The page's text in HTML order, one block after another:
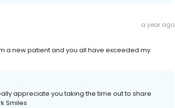
a year ago
a new patient and you all have exceeded my
appreciate you taking the time out to share
Smiles